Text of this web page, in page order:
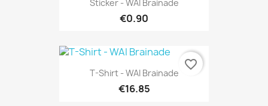
Sticker - WAI Brainade
€0.90
T-Shirt - WAI Brainade
€16.85
favorite_border